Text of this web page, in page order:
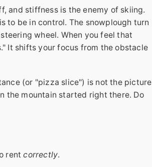
and stiffness is the enemy of skiing.
to be in control. The snowplough turn
wheel. When you feel that
It shifts your focus from the obstacle
(or "pizza slice") is not the picture
the mountain started right there. Do
rentcorrectly.